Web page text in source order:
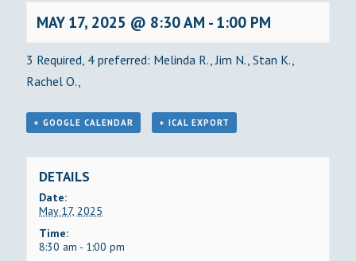
MAY 17, 2025 @ 8:30 AM - 1:00 PM
3 Required, 4 preferred: Melinda R., Jim N., Stan K.,
Rachel O.,
+ GOOGLE CALENDAR + ICAL EXPORT
DETAILS
Date:
May 17, 2025
Time:
8:30 am - 1:00 pm